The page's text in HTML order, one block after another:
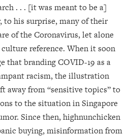
. . . [it was meant to be a]
to his surprise, many of their
of the Coronavirus, let alone
reference. When it soon
that branding COVID-19 as a
racism, the illustration
away from “sensitive topics” to
to the situation in Singapore
Since then, highnunchicken
buying, misinformation from